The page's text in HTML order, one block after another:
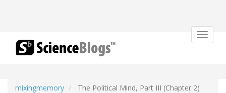
Toggle
mixingmemory The Political Mind, Part III (Chapter 2)